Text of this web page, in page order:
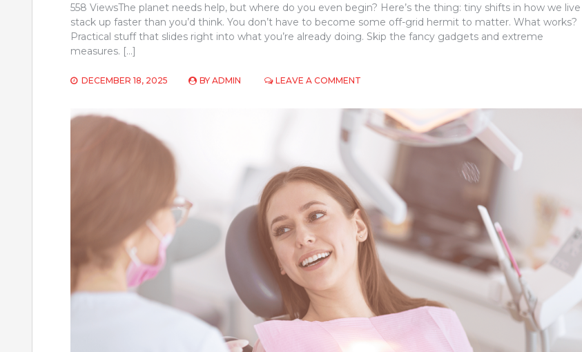
558 ViewsThe planet needs help, but where do you even begin? Here’s the thing: tiny shifts in how we live
stack up faster than you’d think. You don’t have to become some off-grid hermit to matter. What works?
Practical stuff that slides right into what you’re already doing. Skip the fancy gadgets and extreme
measures. […]
DECEMBER 18, 2025 BY ADMIN LEAVE A COMMENT
CHOICES
THAT
ACTUALLY